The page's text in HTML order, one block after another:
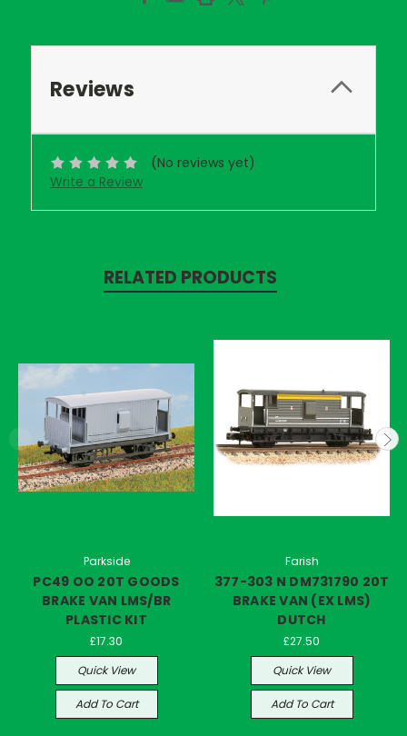
Reviews
(No reviews yet)
Write a Review
RELATED PRODUCTS
Parkside
PC49 OO 20T GOODS
BRAKE VAN LMS/BR
PLASTIC KIT
£17.30
Quick View
Add To Cart
Farish
377-303 N DM731790 20T
BRAKE VAN (EX LMS)
DUTCH
£27.50
Quick View
Add To Cart